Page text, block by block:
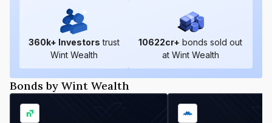
360k+ Investors trust
Wint Wealth
10622cr+ bonds sold out
at Wint Wealth
Bonds by Wint Wealth